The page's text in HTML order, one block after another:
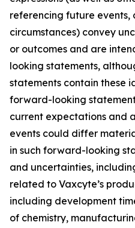
referencing future events,
circumstances) convey
or outcomes and are
looking statements,
statements contain these
forward-looking
current expectations and
events could differ
in such forward-looking
and uncertainties,
related to Vaxcyte’s
including development
of chemistry,